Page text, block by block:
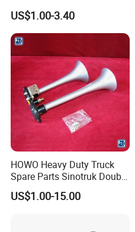
Wg9719584015 Horn
Switch Auto Electric Parts
US$1.00-3.40
HOWO Heavy Duty Truck
Spare Parts Sinotruk Double
Rod Bass Air Horn
(Wg9716270003)
US$1.00-15.00